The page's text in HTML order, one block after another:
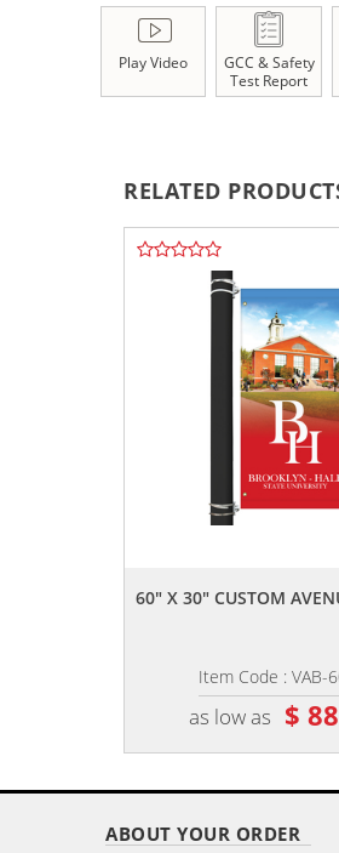
Play Video
GCC & Safety
Test Report
RELATED
60" X 30" CUSTOM
Item Code : VAB-
as low as $
ABOUT YOUR ORDER